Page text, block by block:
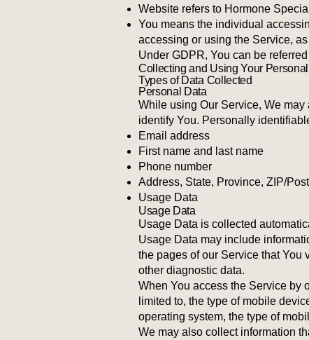
Website refers to Hormone
You means the individual
accessing or using the Service,
Under GDPR, You can be
Collecting and Using Your
Types of Data Collected
Personal Data
While using Our Service, We
identify You. Personally
Email address
First name and last name
Phone number
Address, State, Province, ZIP/
Usage Data
Usage Data
Usage Data is collected
Usage Data may include
the pages of our Service that You
other diagnostic data.
When You access the Service by
limited to, the type of mobile
operating system, the type of
We may also collect information